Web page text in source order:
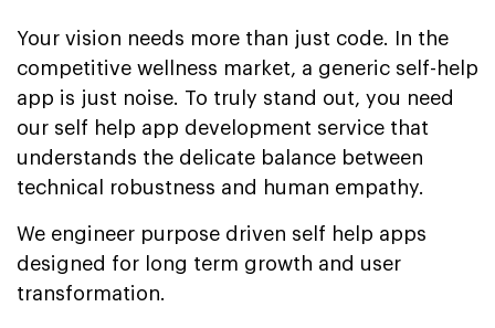
Your vision needs more than just code. In the
competitive wellness market, a generic self-help
app is just noise. To truly stand out, you need
our self help app development service that
understands the delicate balance between
technical robustness and human empathy.
We engineer purpose driven self help apps
designed for long term growth and user
transformation.